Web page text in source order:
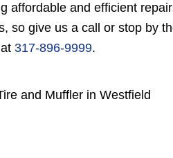
affordable and efficient
so give us a call or stop by
317-896-9999.
and Muffler in Westfield